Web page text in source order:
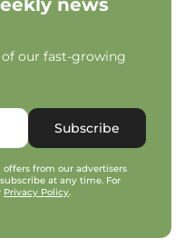
news
our fast-growing
Subscribe
from our advertisers
at any time. For
Privacy Policy.